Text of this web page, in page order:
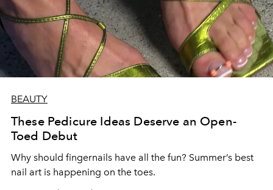
BEAUTY
These Pedicure Ideas Deserve an Open-
Toed Debut
Why should fingernails have all the fun? Summer’s best
nail art is happening on the toes.